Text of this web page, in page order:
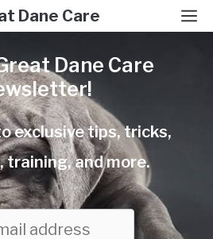
Dane Care
Dane Care
exclusive tips, tricks,
training, and more.